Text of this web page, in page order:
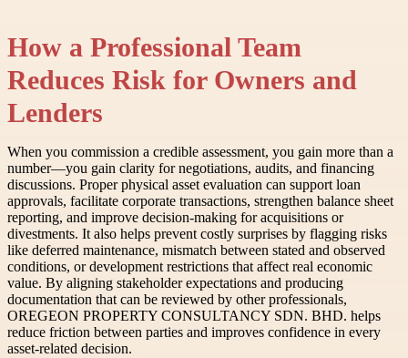
How a Professional Team
Reduces Risk for Owners and
Lenders
When you commission a credible assessment, you gain more than a
number—you gain clarity for negotiations, audits, and financing
discussions. Proper physical asset evaluation can support loan
approvals, facilitate corporate transactions, strengthen balance sheet
reporting, and improve decision-making for acquisitions or
divestments. It also helps prevent costly surprises by flagging risks
like deferred maintenance, mismatch between stated and observed
conditions, or development restrictions that affect real economic
value. By aligning stakeholder expectations and producing
documentation that can be reviewed by other professionals,
OREGEON PROPERTY CONSULTANCY SDN. BHD. helps
reduce friction between parties and improves confidence in every
asset-related decision.